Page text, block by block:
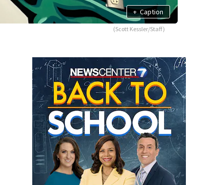
+ Caption
(Scott Kessler/Staff)